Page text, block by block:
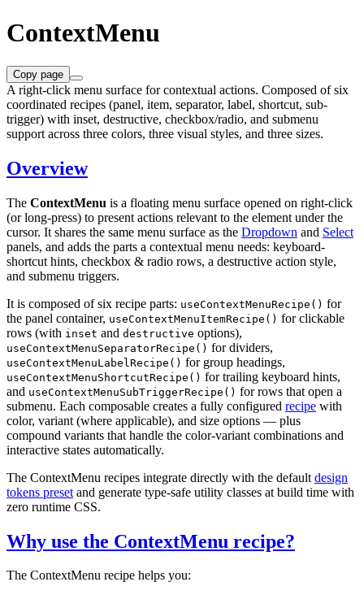
ContextMenu
Copy page
A right-click menu surface for contextual actions. Composed of six
coordinated recipes (panel, item, separator, label, shortcut, sub-
trigger) with inset, destructive, checkbox/radio, and submenu
support across three colors, three visual styles, and three sizes.
Overview
The ContextMenu is a floating menu surface opened on right-click
(or long-press) to present actions relevant to the element under the
cursor. It shares the same menu surface as the Dropdown and Select
panels, and adds the parts a contextual menu needs: keyboard-
shortcut hints, checkbox & radio rows, a destructive action style,
and submenu triggers.
It is composed of six recipe parts: useContextMenuRecipe() for
the panel container, useContextMenuItemRecipe() for clickable
rows (with inset and destructive options),
useContextMenuSeparatorRecipe() for dividers,
useContextMenuLabelRecipe() for group headings,
useContextMenuShortcutRecipe() for trailing keyboard hints,
and useContextMenuSubTriggerRecipe() for rows that open a
submenu. Each composable creates a fully configured recipe with
color, variant (where applicable), and size options — plus
compound variants that handle the color-variant combinations and
interactive states automatically.
The ContextMenu recipes integrate directly with the default design
tokens preset and generate type-safe utility classes at build time with
zero runtime CSS.
Why use the ContextMenu recipe?
The ContextMenu recipe helps you: